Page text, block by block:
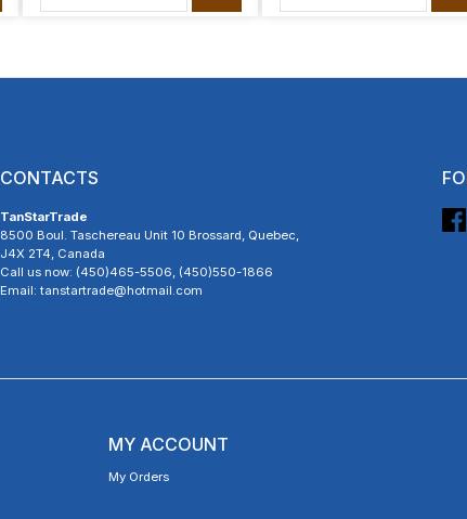
CONTACTS
TanStarTrade
8500 Boul. Taschereau Unit 10 Brossard, Quebec,
J4X 2T4, Canada
Call us now: (450)465-5506, (450)550-1866
Email: tanstartrade@hotmail.com
MY ACCOUNT
My Orders